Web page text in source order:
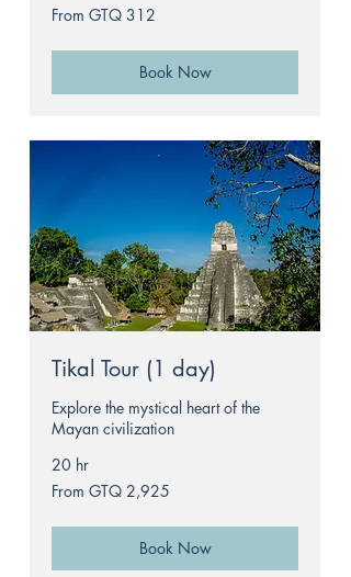
From
312
From GTQ 312
Book Now
Tikal Tour (1 day)
Explore the mystical heart of the
Mayan civilization
20 hr
From
2,925
From GTQ 2,925
Book Now